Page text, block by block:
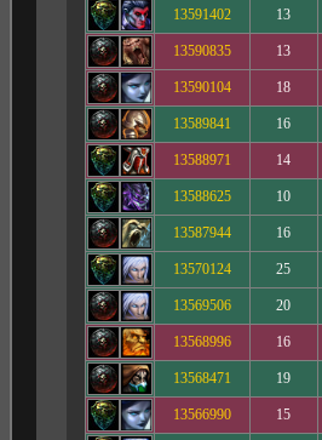
13591402 13
13590835 13
13590104 18
13589841 16
13588971 14
13588625 10
13587944 16
13570124 25
13569506 20
13568996 16
13568471 19
13566990 15